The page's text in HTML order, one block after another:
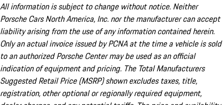
All information is subject to change without notice. Neither
Porsche Cars North America, Inc. nor the manufacturer can accept
liability arising from the use of any information contained herein.
Only an actual invoice issued by PCNA at the time a vehicle is sold
to an authorized Porsche Center may be used as an official
indication of equipment and pricing. The Total Manufacturers
Suggested Retail Price (MSRP) shown excludes taxes, title,
registration, other optional or regionally required equipment,